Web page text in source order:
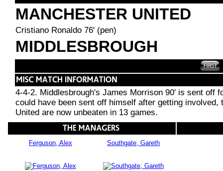
MANCHESTER UNITED
Cristiano Ronaldo 76' (pen)
MIDDLESBROUGH
4-4-2. Middlesbrough's James Morrison 90' is sent off
could have been sent off himself after getting
United are now unbeaten in 13 games.
Ferguson, Alex Southgate, Gareth